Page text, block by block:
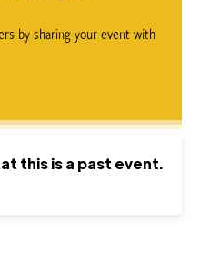
by sharing your event with
this is a past event.